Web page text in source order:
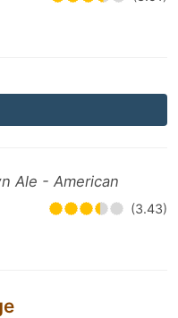
Ale - American
(3.43)